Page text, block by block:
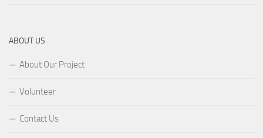
ABOUT US
About Our Project
Volunteer
Contact Us